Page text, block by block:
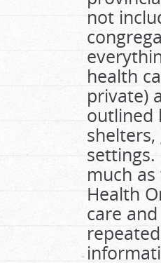
not
health
private)
outlined
much
Health
care